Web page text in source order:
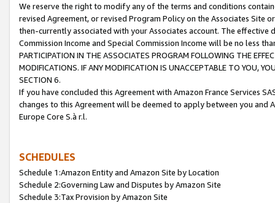
We reserve the right to modify any of the terms and conditions
revised Agreement, or revised Program Policy on the Associates
then-currently associated with your Associates account. The
Commission Income and Special Commission Income will be no less
PARTICIPATION IN THE ASSOCIATES PROGRAM FOLLOWING THE
MODIFICATIONS. IF ANY MODIFICATION IS UNACCEPTABLE TO YOU,
SECTION 6.
If you have concluded this Agreement with Amazon France Services
changes to this Agreement will be deemed to apply between you and
Europe Core S.à r.l.
SCHEDULES
Schedule 1:Amazon Entity and Amazon Site by Location
Schedule 2:Governing Law and Disputes by Amazon Site
Schedule 3:Tax Provision by Amazon Site